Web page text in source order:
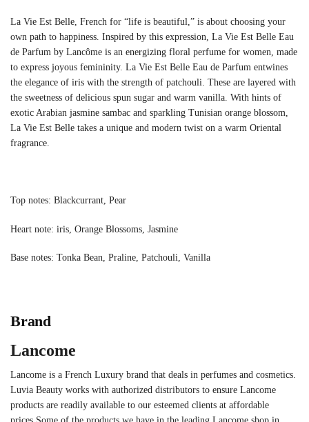
La Vie Est Belle, French for “life is beautiful,” is about choosing your
own path to happiness. Inspired by this expression, La Vie Est Belle Eau
de Parfum by Lancôme is an energizing floral perfume for women, made
to express joyous femininity. La Vie Est Belle Eau de Parfum entwines
the elegance of iris with the strength of patchouli. These are layered with
the sweetness of delicious spun sugar and warm vanilla. With hints of
exotic Arabian jasmine sambac and sparkling Tunisian orange blossom,
La Vie Est Belle takes a unique and modern twist on a warm Oriental
fragrance.
Top notes: Blackcurrant, Pear
Heart note: iris, Orange Blossoms, Jasmine
Base notes: Tonka Bean, Praline, Patchouli, Vanilla
Brand
Lancome
Lancome is a French Luxury brand that deals in perfumes and cosmetics.
Luvia Beauty works with authorized distributors to ensure Lancome
products are readily available to our esteemed clients at affordable